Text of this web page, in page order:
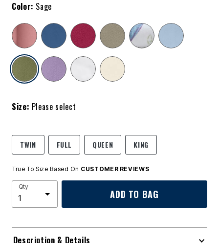
Color: Sage
selected
Size: Please select
TWIN FULL QUEEN KING
True To Size Based On CUSTOMER REVIEWS
Qty
ADD TO BAG
Description & Details